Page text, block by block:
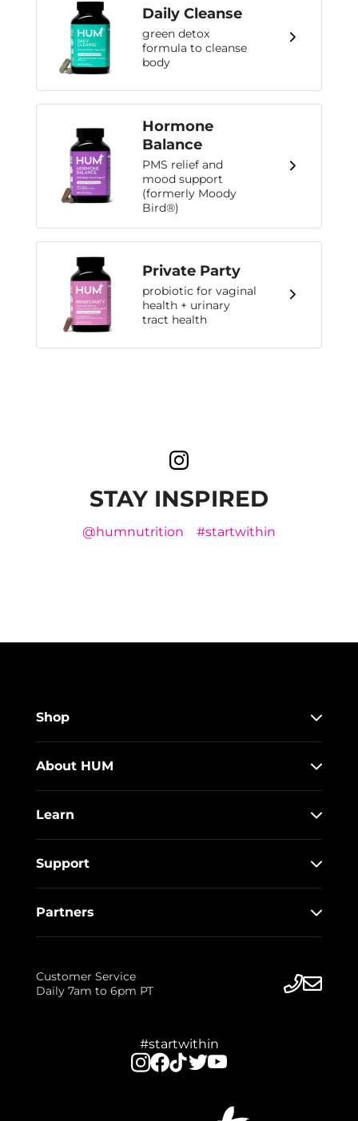
Daily Cleanse
green detox
formula to cleanse
body
Hormone
Balance
PMS relief and
mood support
(formerly Moody
Bird®)
Private Party
probiotic for vaginal
health + urinary
tract health
STAY INSPIRED
@humnutrition #startwithin
Shop
About HUM
Learn
Support
Partners
Customer Service
Daily 7am to 6pm PT
#startwithin